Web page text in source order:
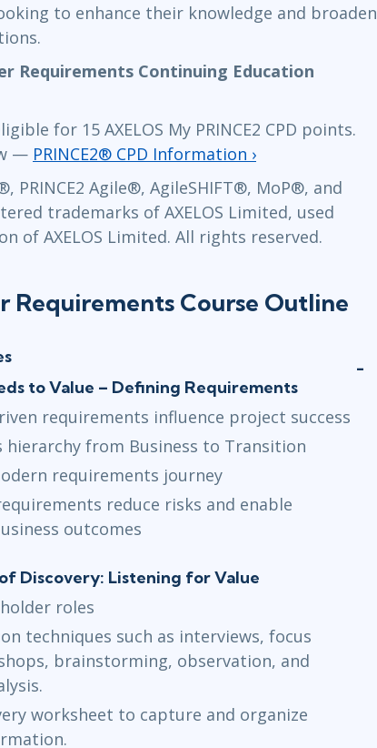
to enhance their knowledge and broaden
Requirements Continuing Education
for 15 AXELOS My PRINCE2 CPD points.
— PRINCE2® CPD Information ›
PRINCE2 Agile®, AgileSHIFT®, MoP®, and
trademarks of AXELOS Limited, used
of AXELOS Limited. All rights reserved.
Requirements Course Outline
to Value – Defining Requirements
requirements influence project success
hierarchy from Business to Transition
requirements journey
reduce risks and enable
outcomes
Discovery: Listening for Value
roles
techniques such as interviews, focus
brainstorming, observation, and
worksheet to capture and organize